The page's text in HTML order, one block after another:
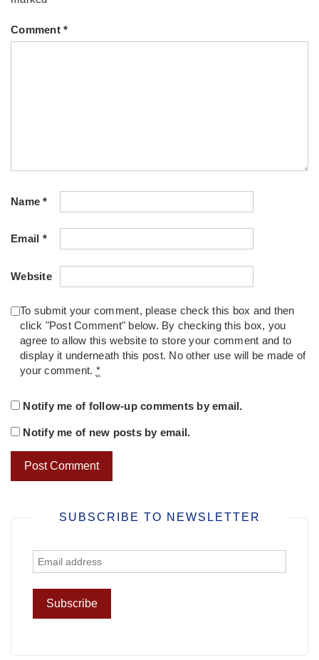
Comment *
Name*
Email *
Website
To submit your comment, please check this box and then
click "Post Comment" below. By checking this box, you
agree to allow this website to store your comment and to
display it underneath this post. No other use will be made of
your comment. *
Notify me of follow-up comments by email.
Notify me of new posts by email.
SUBSCRIBE TO NEWSLETTER